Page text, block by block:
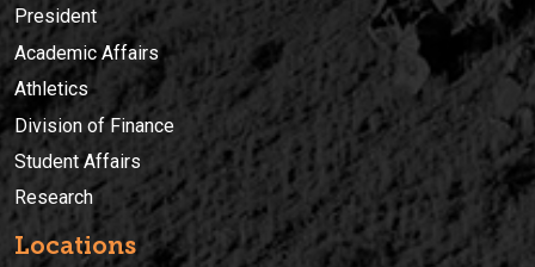
President
Academic Affairs
Athletics
Division of Finance
Student Affairs
Research
Locations